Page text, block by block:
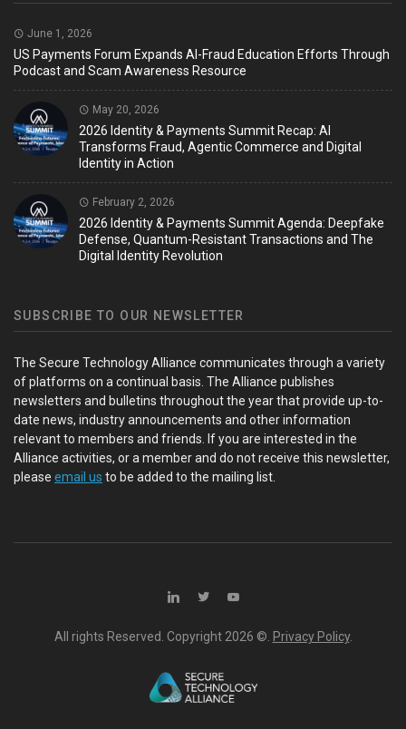
June 1, 2026
US Payments Forum Expands AI-Fraud Education Efforts Through
Podcast and Scam Awareness Resource
May 20, 2026
2026 Identity & Payments Summit Recap: AI
Transforms Fraud, Agentic Commerce and Digital
Identity in Action
February 2, 2026
2026 Identity & Payments Summit Agenda: Deepfake
Defense, Quantum-Resistant Transactions and The
Digital Identity Revolution
SUBSCRIBE TO OUR NEWSLETTER
The Secure Technology Alliance communicates through a variety
of platforms on a continual basis. The Alliance publishes
newsletters and bulletins throughout the year that provide up-to-
date news, industry announcements and other information
relevant to members and friends. If you are interested in the
Alliance activities, or a member and do not receive this newsletter,
please email us to be added to the mailing list.
All rights Reserved. Copyright 2026 ©. Privacy Policy.